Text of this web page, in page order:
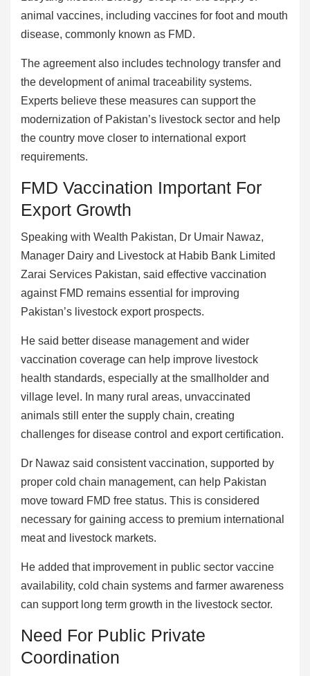
animal vaccines, including vaccines for foot and mouth
disease, commonly known as FMD.
The agreement also includes technology transfer and
the development of animal traceability systems.
Experts believe these measures can support the
modernization of Pakistan’s livestock sector and help
the country move closer to international export
requirements.
FMD Vaccination Important For
Export Growth
Speaking with Wealth Pakistan, Dr Umair Nawaz,
Manager Dairy and Livestock at Habib Bank Limited
Zarai Services Pakistan, said effective vaccination
against FMD remains essential for improving
Pakistan’s livestock export prospects.
He said better disease management and wider
vaccination coverage can help improve livestock
health standards, especially at the smallholder and
village level. In many rural areas, unvaccinated
animals still enter the supply chain, creating
challenges for disease control and export certification.
Dr Nawaz said consistent vaccination, supported by
proper cold chain management, can help Pakistan
move toward FMD free status. This is considered
necessary for gaining access to premium international
meat and livestock markets.
He added that improvement in public sector vaccine
availability, cold chain systems and farmer awareness
can support long term growth in the livestock sector.
Need For Public Private
Coordination